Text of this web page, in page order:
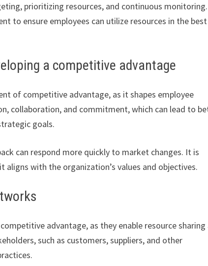
prioritizing resources, and continuous monitoring.
to ensure employees can utilize resources in the best
a competitive advantage
of competitive advantage, as it shapes employee
collaboration, and commitment, which can lead to
goals.
can respond more quickly to market changes. It is
with the organization’s values and objectives.
advantage, as they enable resource sharing
such as customers, suppliers, and other